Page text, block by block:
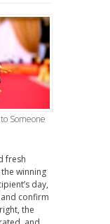
Someone
fresh
winning
day,
confirm
the